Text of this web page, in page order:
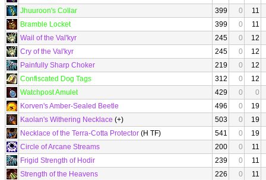
Jhuuroon's Collar
399 0
11
Bramble Locket
399 0
11
Wail of the Val'kyr
245 0
12
Cry of the Val'kyr
245 0
12
Painfully Sharp Choker
219 0
12
Confiscated Dog Tags
312 0
12
Watchpost Amulet
429 0
0
Korven's Amber-Sealed Beetle
496 0
19
Kaolan's Withering Necklace (+) 503 0
19
Necklace of the Terra-Cotta Protector (H TF) 541 0
19
Circle of Arcane Streams
200 0
11
Frigid Strength of Hodir
239 0
11
Strength of the Heavens
226 0
11